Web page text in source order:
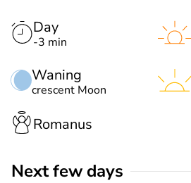
Day
-3 min
Waning
crescent Moon
Romanus
Next few days